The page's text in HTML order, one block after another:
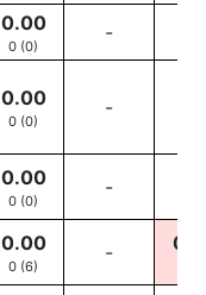
0.00
0 (0)
-
0.00
0 (0)
-
0.00
0 (0)
-
0.00
0 (6)
-